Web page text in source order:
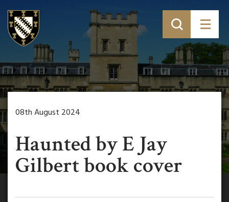
08th August 2024
Haunted by E Jay
Gilbert book cover